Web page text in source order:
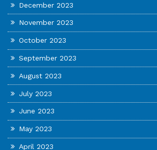
December 2023
November 2023
October 2023
September 2023
August 2023
July 2023
June 2023
May 2023
April 2023